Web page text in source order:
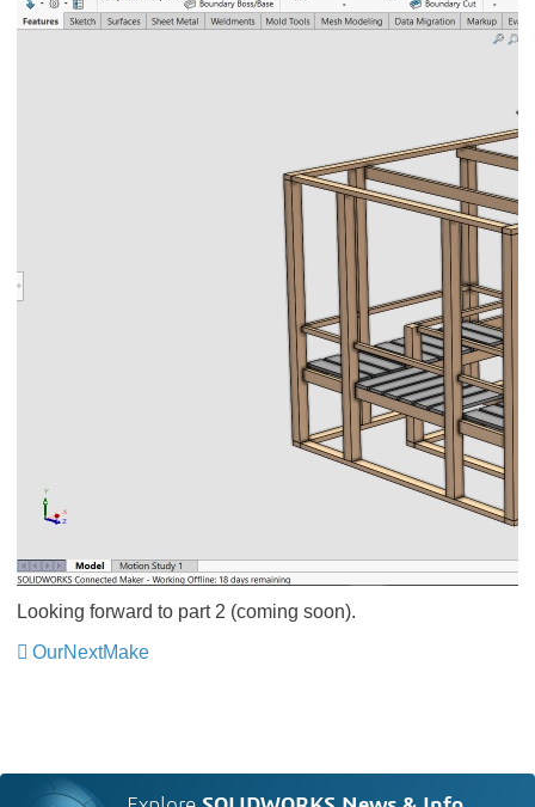
Looking forward to part 2 (coming soon).
OurNextMake